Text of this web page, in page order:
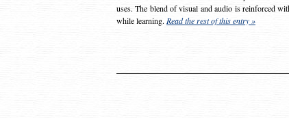
uses. The blend of visual and audio is reinforced
while learning. Read the rest of this entry »